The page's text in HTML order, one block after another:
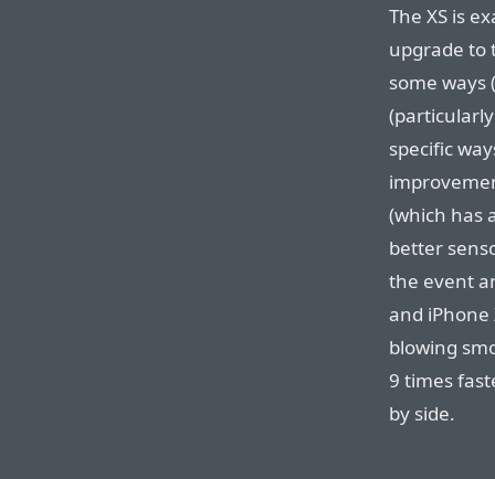
The XS is
upgrade to
some ways
specific
(which has
better
the event
and iPhone
blowing
9 times
by side.